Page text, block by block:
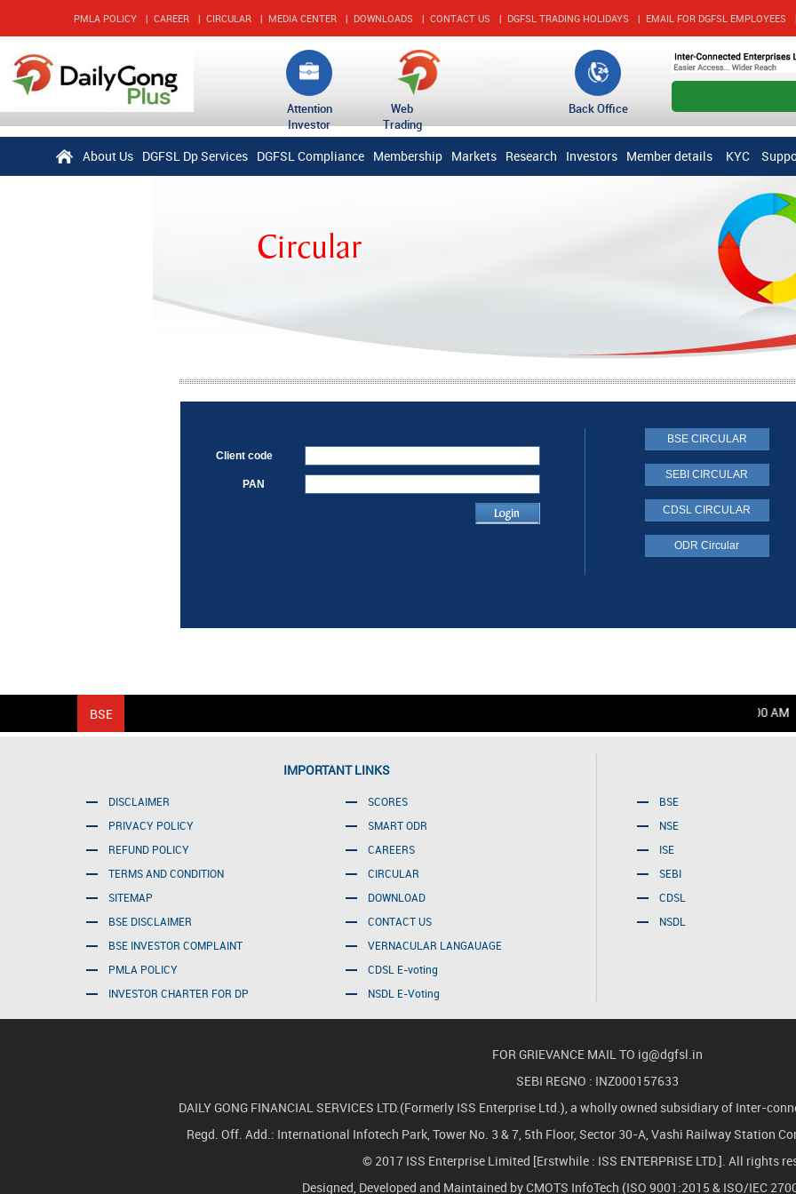
PMLA POLICY | CAREER | CIRCULAR | MEDIA CENTER | DOWNLOADS | CONTACT US | DGFSL TRADING HOLIDAYS | EMAIL FOR DGFSL EMPLOYEES |
Attention
Investor
Web
Trading
Back Office
About Us DGFSL Dp Services DGFSL Compliance Membership Markets Research Investors Member details KYC
Client code
PAN
BSE CIRCULAR
SEBI CIRCULAR
CDSL CIRCULAR
ODR Circular
Friday, August 07, 2026 12:00:00 AM
IMPORTANT LINKS
DISCLAIMER
PRIVACY POLICY
REFUND POLICY
TERMS AND CONDITION
SITEMAP
BSE DISCLAIMER
BSE INVESTOR COMPLAINT
PMLA POLICY
INVESTOR CHARTER FOR DP
SCORES
SMART ODR
CAREERS
CIRCULAR
DOWNLOAD
CONTACT US
VERNACULAR LANGAUAGE
CDSL E-voting
NSDL E-Voting
BSE
NSE
ISE
SEBI
CDSL
NSDL
FOR GRIEVANCE MAIL TO ig@dgfsl.in
SEBI REGNO : INZ000157633
DAILY GONG FINANCIAL SERVICES LTD.(Formerly ISS Enterprise Ltd.), a wholly owned subsidiary of Inter-
Regd. Off. Add.: International Infotech Park, Tower No. 3 & 7, 5th Floor, Sector 30-A, Vashi Railway Station
© 2017 ISS Enterprise Limited [Erstwhile : ISS ENTERPRISE LTD.]. All rights
Designed, Developed and Maintained byCMOTS InfoTech (ISO 9001:2015 & ISO/IEC